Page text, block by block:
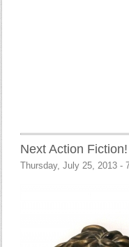
Next Action
Thursday, July 25, 2013 -